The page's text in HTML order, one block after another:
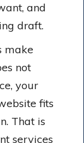
and
draft.
make
not
your
fits
That is
services